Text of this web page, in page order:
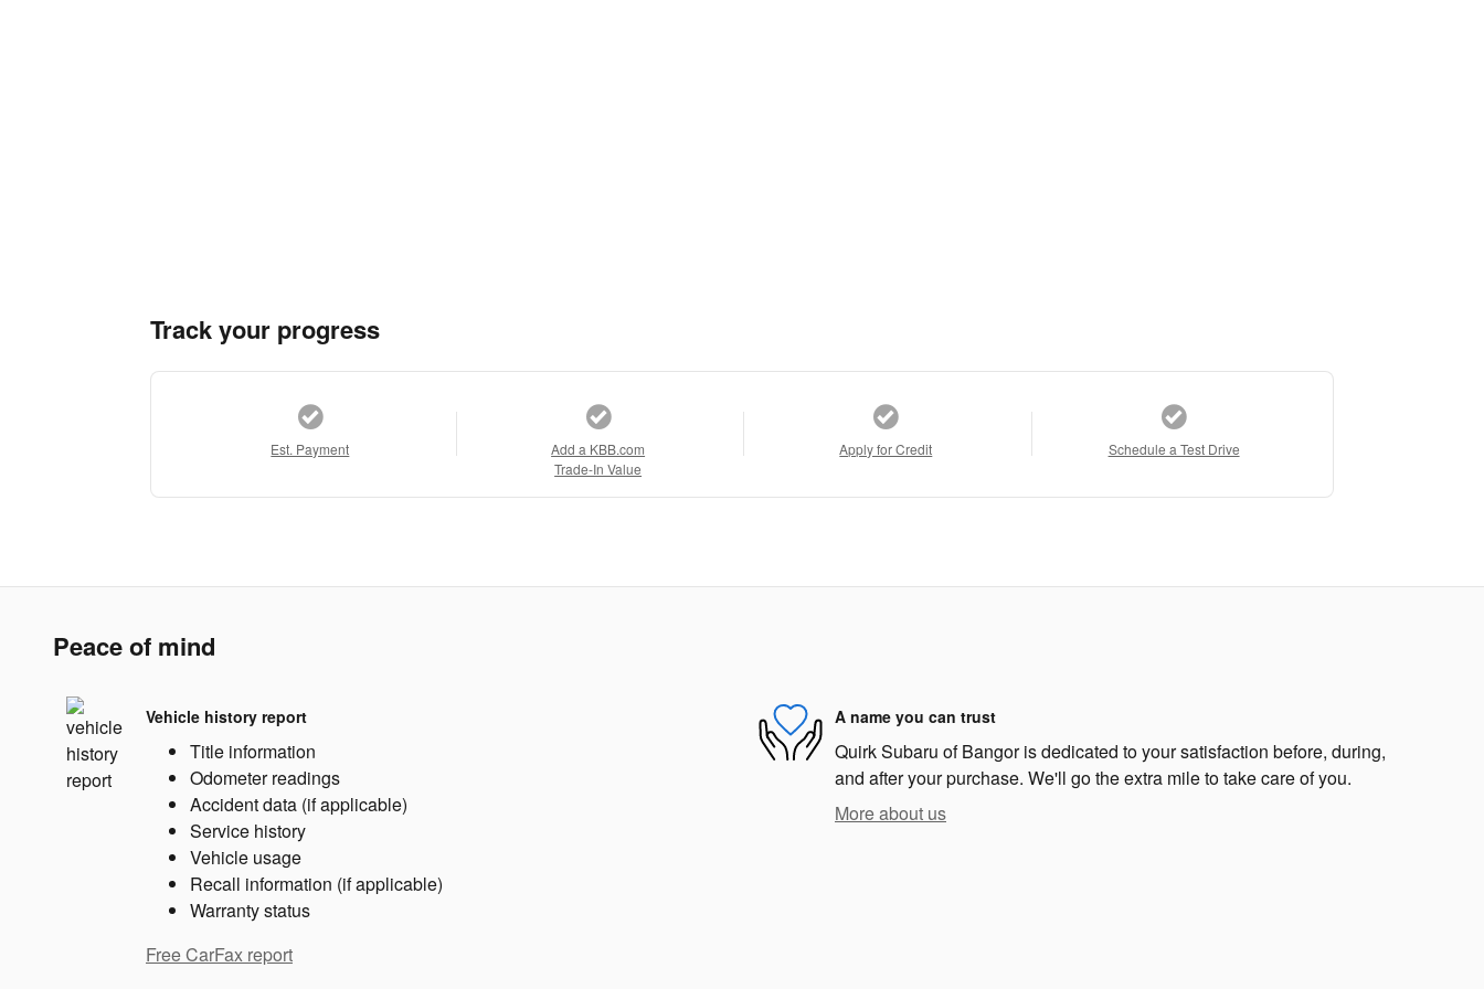
Track your progress
Est. Payment
Add a KBB.com
Trade-In Value
Apply for Credit Schedule a Test Drive
Peace of mind
Vehicle history report
Title information
Odometer readings
Accident data (if applicable)
Service history
Vehicle usage
Recall information (if applicable)
Warranty status
Free CarFax report
A name you can trust
Quirk Subaru of Bangor is dedicated to your satisfaction before, during,
and after your purchase. We'll go the extra mile to take care of you.
More about us